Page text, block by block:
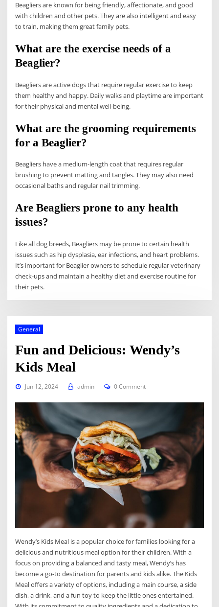
Beagliers are known for being friendly, affectionate, and good
with children and other pets. They are also intelligent and easy
to train, making them great family pets.
What are the exercise needs of a
Beaglier?
Beagliers are active dogs that require regular exercise to keep
them healthy and happy. Daily walks and playtime are important
for their physical and mental well-being.
What are the grooming requirements
for a Beaglier?
Beagliers have a medium-length coat that requires regular
brushing to prevent matting and tangles. They may also need
occasional baths and regular nail trimming.
Are Beagliers prone to any health
issues?
Like all dog breeds, Beagliers may be prone to certain health
issues such as hip dysplasia, ear infections, and heart problems.
It’s important for Beaglier owners to schedule regular veterinary
check-ups and maintain a healthy diet and exercise routine for
their pets.
General
Fun and Delicious: Wendy’s
Kids Meal
Jun 12, 2024 admin 0 Comment
Wendy’s Kids Meal is a popular choice for families looking for a
delicious and nutritious meal option for their children. With a
focus on providing a balanced and tasty meal, Wendy’s has
become a go-to destination for parents and kids alike. The Kids
Meal offers a variety of options, including a main course, a side
dish, a drink, and a fun toy to keep the little ones entertained.